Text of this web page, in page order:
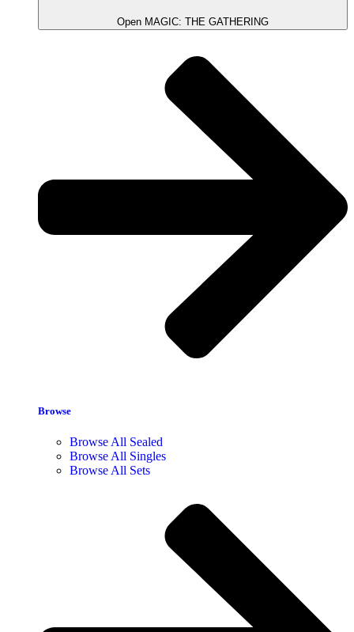
Open MAGIC: THE GATHERING
Browse
Browse All Sealed
Browse All Singles
Browse All Sets